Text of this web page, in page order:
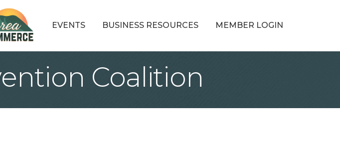
EVENTS BUSINESS RESOURCES MEMBER LOGIN
Coalition